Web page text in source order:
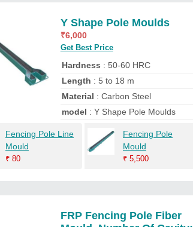
Y Shape Pole Moulds
₹6,000
Get Best Price
Hardness : 50-60 HRC
Length : 5 to 18 m
Material : Carbon Steel
model : Y Shape Pole Moulds
Fencing Pole Line
Mould
₹ 80
Fencing Pole
Mould
₹ 5,500
FRP Fencing Pole Fiber